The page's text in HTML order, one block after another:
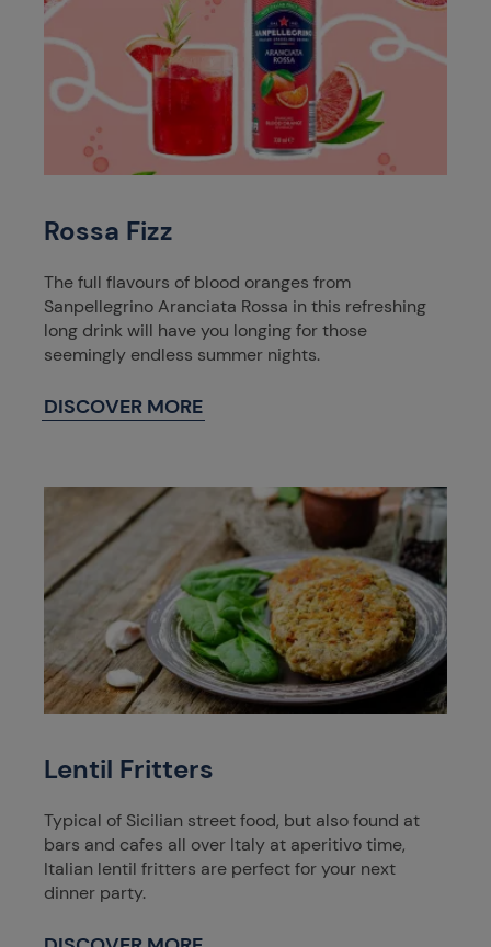
Rossa Fizz
The full flavours of blood oranges from
Sanpellegrino Aranciata Rossa in this refreshing
long drink will have you longing for those
seemingly endless summer nights.
DISCOVER MORE
Lentil Fritters
Typical of Sicilian street food, but also found at
bars and cafes all over Italy at aperitivo time,
Italian lentil fritters are perfect for your next
dinner party.